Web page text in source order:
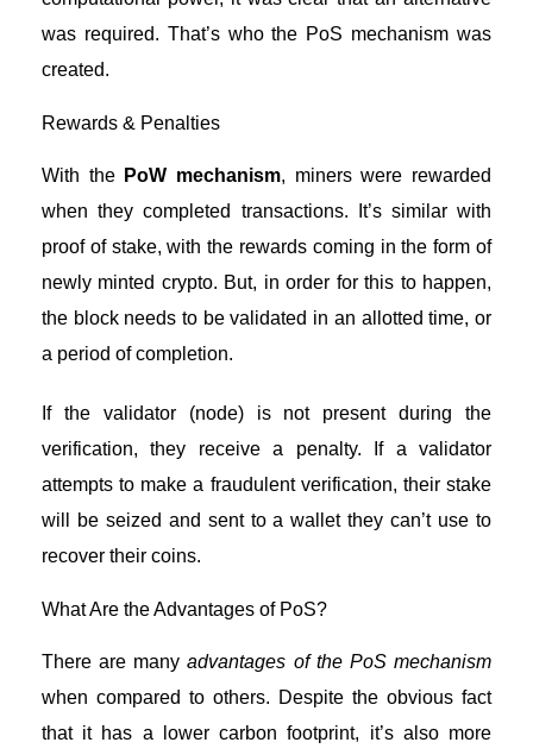
was required. That’s who the PoS mechanism was
created.
Rewards & Penalties
With the PoW mechanism, miners were rewarded
when they completed transactions. It’s similar with
proof of stake, with the rewards coming in the form of
newly minted crypto. But, in order for this to happen,
the block needs to be validated in an allotted time, or
a period of completion.
If the validator (node) is not present during the
verification, they receive a penalty. If a validator
attempts to make a fraudulent verification, their stake
will be seized and sent to a wallet they can’t use to
recover their coins.
What Are the Advantages of PoS?
There are manyadvantages of the PoS mechanism
when compared to others. Despite the obvious fact
that it has a lower carbon footprint, it’s also more